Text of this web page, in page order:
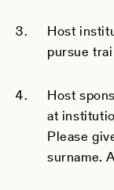
Host
pursue
Host
at
Please
surname.